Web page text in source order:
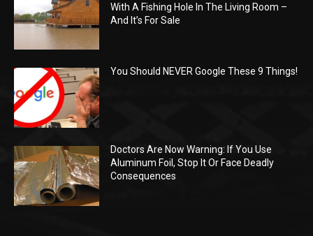
With A Fishing Hole In The Living Room –
And It’s For Sale
You Should NEVER Google These 9 Things!
Doctors Are Now Warning: If You Use
Aluminum Foil, Stop It Or Face Deadly
Consequences